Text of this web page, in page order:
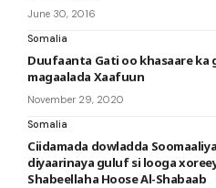
June 30, 2016
Somalia
Duufaanta Gati oo khasaare ka
magaalada Xaafuun
November 29, 2020
Somalia
Ciidamada dowladda
diyaarinaya guluf si looga
Shabeellaha Hoose Al-Shabaab